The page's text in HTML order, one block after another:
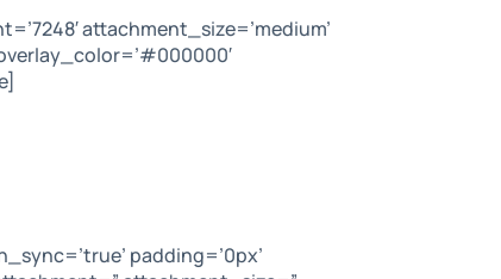
attachment_size=’medium’
padding=’0px’